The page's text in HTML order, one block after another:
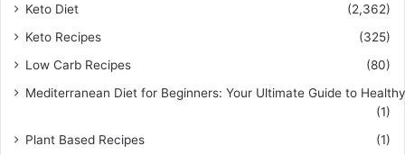
Keto Diet
(2,362)
Keto Recipes
(325)
Low Carb Recipes
(80)
Mediterranean Diet for Beginners: Your Ultimate Guide to
(1)
Plant Based Recipes
(1)